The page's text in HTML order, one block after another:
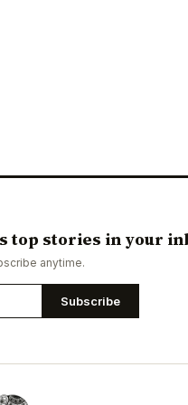
top stories in your
anytime.
Subscribe